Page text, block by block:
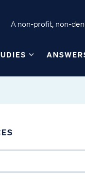
A non-profit, non-